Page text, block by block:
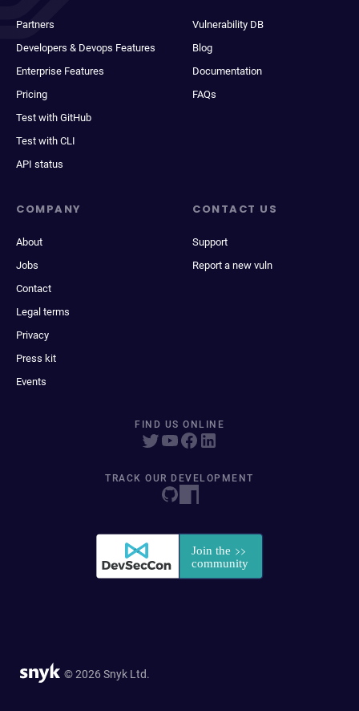
Partners
Developers & Devops Features
Enterprise Features
Pricing
Test with GitHub
Test with CLI
API status
Vulnerability DB
Blog
Documentation
FAQs
COMPANY
About
Jobs
Contact
Legal terms
Privacy
Press kit
Events
CONTACT US
Support
Report a new vuln
FIND US ONLINE
TRACK OUR DEVELOPMENT
© 2026 Snyk Ltd.